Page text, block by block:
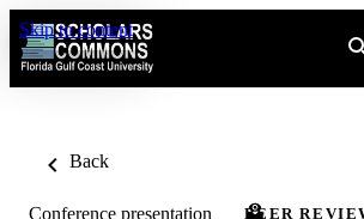
Skip to content
Back
Conference presentation PEER